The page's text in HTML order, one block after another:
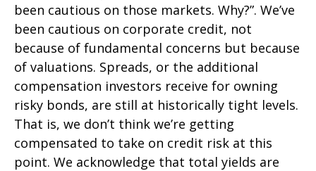
been cautious on those markets. Why?”. We’ve
been cautious on corporate credit, not
because of fundamental concerns but because
of valuations. Spreads, or the additional
compensation investors receive for owning
risky bonds, are still at historically tight levels.
That is, we don’t think we’re getting
compensated to take on credit risk at this
point. We acknowledge that total yields are